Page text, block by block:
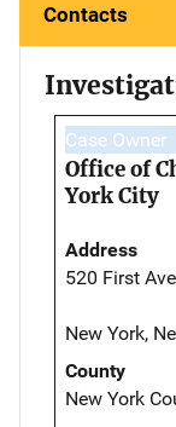
Contacts
Case Owner
Office of
York City
Address
520 First
New York,
County
New York